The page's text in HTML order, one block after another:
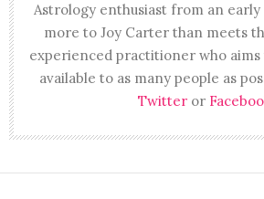
Astrology enthusiast from an early
more to Joy Carter than meets
experienced practitioner who
available to as many people as
Twitter or